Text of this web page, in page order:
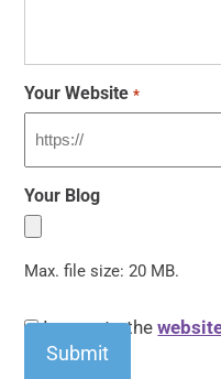
Your Website *
Your Blog
Max. file size: 20 MB.
Consent
I agree to the